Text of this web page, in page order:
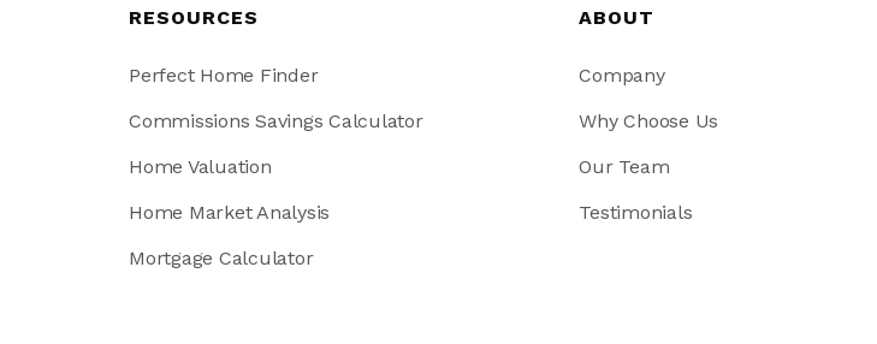
RESOURCES
Perfect Home Finder
Commissions Savings Calculator
Home Valuation
Home Market Analysis
Mortgage Calculator
ABOUT
Company
Why Choose Us
Our Team
Testimonials